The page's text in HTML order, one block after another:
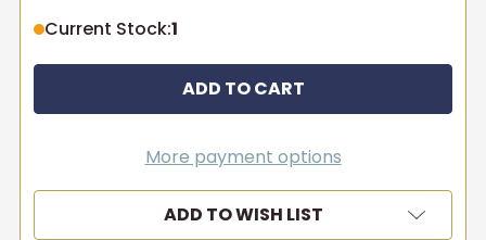
Current Stock:1
More payment options
ADD TO WISH LIST